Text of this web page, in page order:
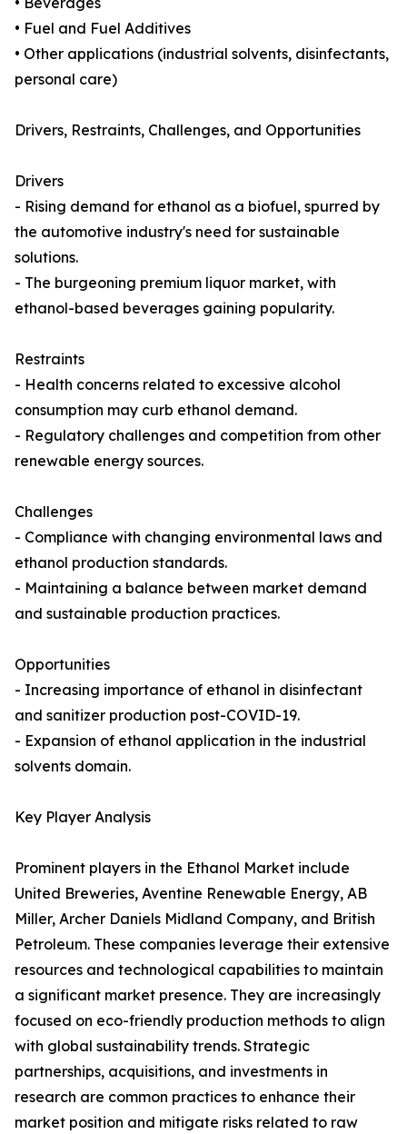
• Fuel and Fuel Additives
• Other applications (industrial solvents, disinfectants,
personal care)
Drivers, Restraints, Challenges, and Opportunities
Drivers
- Rising demand for ethanol as a biofuel, spurred by
the automotive industry's need for sustainable
solutions.
- The burgeoning premium liquor market, with
ethanol-based beverages gaining popularity.
Restraints
- Health concerns related to excessive alcohol
consumption may curb ethanol demand.
- Regulatory challenges and competition from other
renewable energy sources.
Challenges
- Compliance with changing environmental laws and
ethanol production standards.
- Maintaining a balance between market demand
and sustainable production practices.
Opportunities
- Increasing importance of ethanol in disinfectant
and sanitizer production post-COVID-19.
- Expansion of ethanol application in the industrial
solvents domain.
Key Player Analysis
Prominent players in the Ethanol Market include
United Breweries, Aventine Renewable Energy, AB
Miller, Archer Daniels Midland Company, and British
Petroleum. These companies leverage their extensive
resources and technological capabilities to maintain
a significant market presence. They are increasingly
focused on eco-friendly production methods to align
with global sustainability trends. Strategic
partnerships, acquisitions, and investments in
research are common practices to enhance their
market position and mitigate risks related to raw